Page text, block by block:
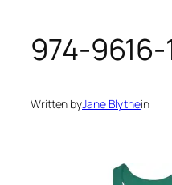
974-9616-
Written byJane Blythein